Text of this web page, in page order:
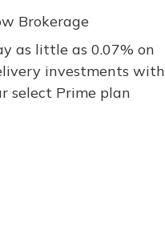
Brokerage
as little as 0.07% on
investments with
select Prime plan